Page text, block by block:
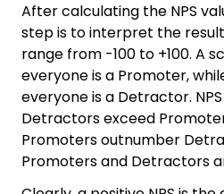
After calculating the NPS
step is to interpret the
range from -100 to +100. A
everyone is a Promoter,
everyone is a Detractor.
Detractors exceed
Promoters outnumber
Promoters and Detractors